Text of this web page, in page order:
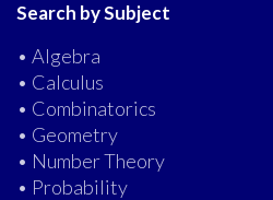
Search by Subject
• Algebra
• Calculus
• Combinatorics
• Geometry
• Number Theory
• Probability